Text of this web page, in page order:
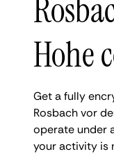
Hohe
Get a fully
Rosbach vor
operate under
your activity is